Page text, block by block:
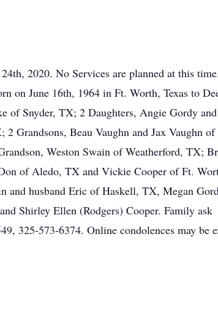
2020. No Services are planned at this time.
on June 16th, 1964 in Ft. Worth, Texas to
of Snyder, TX; 2 Daughters, Angie Gordy
Grandsons, Beau Vaughn and Jax Vaughn of
Weston Swain of Weatherford, TX;
of Aledo, TX and Vickie Cooper of Ft.
and husband Eric of Haskell, TX, Megan
Shirley Ellen (Rodgers) Cooper. Family ask
325-573-6374. Online condolences may be